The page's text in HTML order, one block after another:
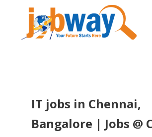
IT jobs in Chennai,
Bangalore | Jobs @